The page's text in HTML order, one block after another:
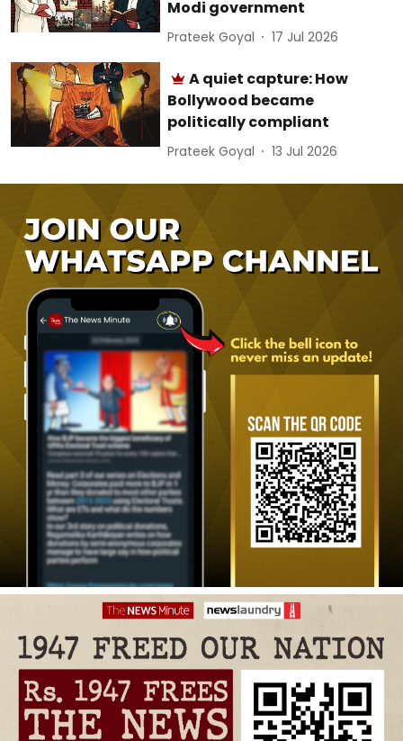
Modi government
Prateek Goyal 17 Jul 2026
A quiet capture: How
Bollywood became
politically compliant
Prateek Goyal 13 Jul 2026